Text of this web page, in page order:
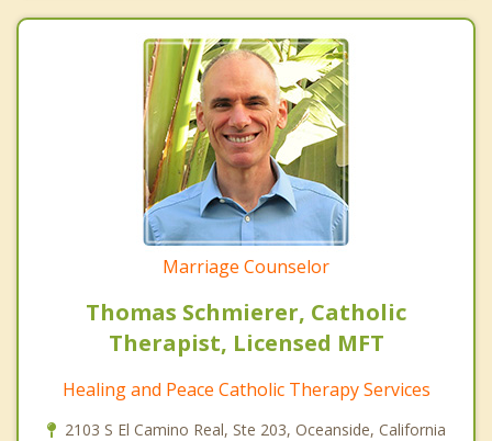
Marriage Counselor
Thomas Schmierer, Catholic
Therapist, Licensed MFT
Healing and Peace Catholic Therapy Services
2103 S El Camino Real, Ste 203, Oceanside, California